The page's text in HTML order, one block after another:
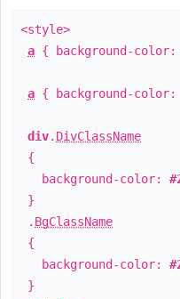
<style>
a { background-color:
a { background-color:
div. DivClassName
{
background-color:
}
. BgClassName
{
background-color:
}